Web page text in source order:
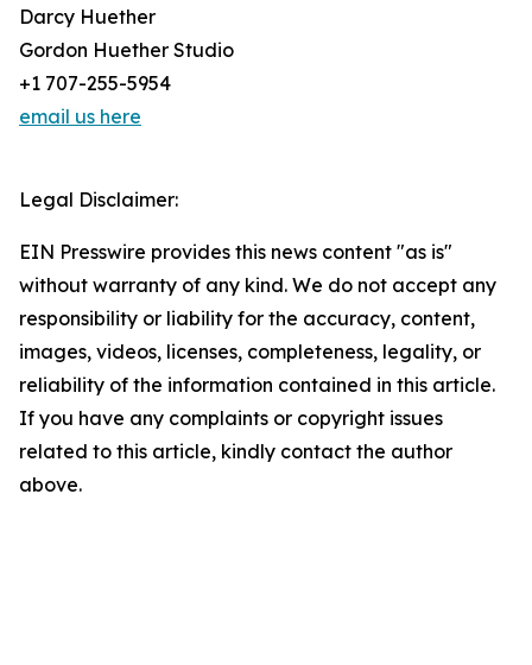
Darcy Huether
Gordon Huether Studio
+1 707-255-5954
email us here
Legal Disclaimer:
EIN Presswire provides this news content "as is"
without warranty of any kind. We do not accept any
responsibility or liability for the accuracy, content,
images, videos, licenses, completeness, legality, or
reliability of the information contained in this article.
If you have any complaints or copyright issues
related to this article, kindly contact the author
above.